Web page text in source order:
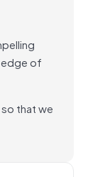
of
so that we